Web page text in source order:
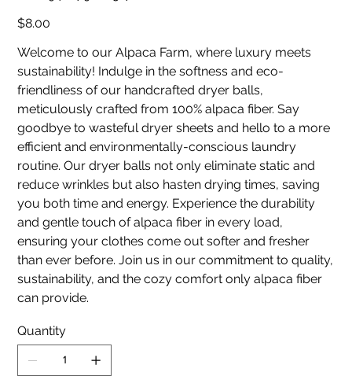
Price
$8.00
Welcome to our Alpaca Farm, where luxury meets
sustainability! Indulge in the softness and eco-
friendliness of our handcrafted dryer balls,
meticulously crafted from 100% alpaca fiber. Say
goodbye to wasteful dryer sheets and hello to a more
efficient and environmentally-conscious laundry
routine. Our dryer balls not only eliminate static and
reduce wrinkles but also hasten drying times, saving
you both time and energy. Experience the durability
and gentle touch of alpaca fiber in every load,
ensuring your clothes come out softer and fresher
than ever before. Join us in our commitment to quality,
sustainability, and the cozy comfort only alpaca fiber
can provide.
Quantity